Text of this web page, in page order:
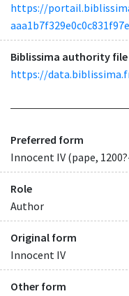
https://
Biblissima authority file
https://
Preferred form
Innocent IV (pape,
Role
Author
Original form
Innocent IV
Other form